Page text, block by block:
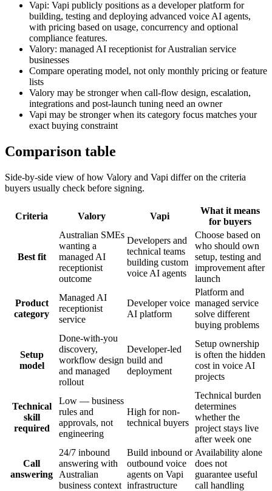
Vapi: Vapi publicly positions as a developer platform for
building, testing and deploying advanced voice AI agents,
with pricing based on usage, concurrency and optional
compliance features.
Valory: managed AI receptionist for Australian service
businesses
Compare operating model, not only monthly pricing or feature
lists
Valory may be stronger when call-flow design, escalation,
integrations and post-launch tuning need an owner
Vapi may be stronger when its category focus matches your
exact buying constraint
Comparison table
Side-by-side view of how Valory and Vapi differ on the criteria
buyers usually check before signing.
Criteria Valory Vapi
What it means
for buyers
Best fit
Australian SMEs
wanting a
managed AI
receptionist
outcome
Developers and
technical teams
building custom
voice AI agents
Choose based on
who should own
setup, testing and
improvement after
launch
Product
category
Managed AI
receptionist
service
Developer voice
AI platform
Platform and
managed service
solve different
buying problems
Setup
model
Done-with-you
discovery,
workflow design
and managed
rollout
Developer-led
build and
deployment
Setup ownership
is often the hidden
cost in voice AI
projects
Technical
skill
required
Low — business
rules and
approvals, not
engineering
High for non-
technical buyers
Technical burden
determines
whether the
project stays live
after week one
Call
answering
24/7 inbound
answering with
Australian
business context
Build inbound or
outbound voice
agents on Vapi
infrastructure
Availability alone
does not
guarantee useful
call handling